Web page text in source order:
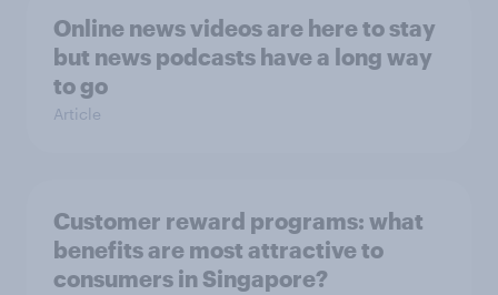
Online news videos are here to stay
but news podcasts have a long way
to go
Article
Customer reward programs: what
benefits are most attractive to
consumers in Singapore?